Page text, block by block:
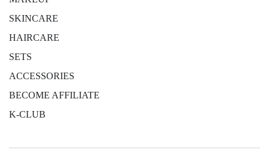
SKINCARE
HAIRCARE
SETS
ACCESSORIES
BECOME AFFILIATE
K-CLUB